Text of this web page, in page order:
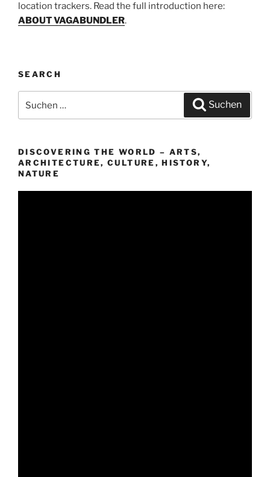
location trackers. Read the full introduction here:
ABOUT VAGABUNDLER.
SEARCH
Suchen
DISCOVERING THE WORLD – ARTS,
ARCHITECTURE, CULTURE, HISTORY,
NATURE